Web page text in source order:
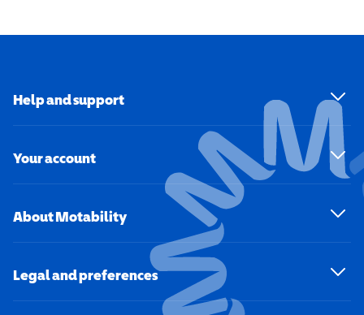
Help and support
Your account
About Motability
Legal and preferences